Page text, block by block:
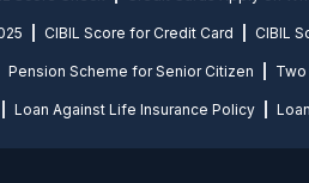
CIBIL Score for Credit Card CIBIL
Pension Scheme for Senior Citizen
Loan Against Life Insurance Policy